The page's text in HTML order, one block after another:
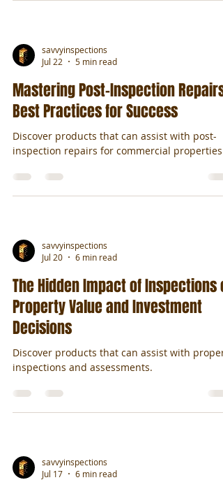
savvyinspections
Jul 22
5 min read
Mastering Post-Inspection Repairs:
Best Practices for Success
Discover products that can assist with post-
inspection repairs for commercial properties.
savvyinspections
Jul 20
6 min read
The Hidden Impact of Inspections
Property Value and Investment
Decisions
Discover products that can assist with
inspections and assessments.
savvyinspections
Jul 17
6 min read